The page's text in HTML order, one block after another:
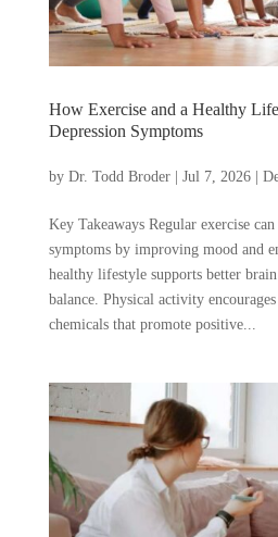
How Exercise and a Healthy
Depression Symptoms
by Dr. Todd Broder| Jul 7, 2026|
Key Takeaways Regular exercise
symptoms by improving mood and
healthy lifestyle supports better
balance. Physical activity
chemicals that promote positive...